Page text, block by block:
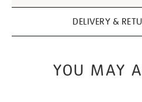
DELIVERY &
YOU MAY